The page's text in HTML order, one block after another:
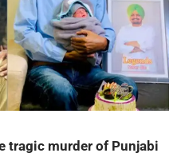
tragic murder of Punjabi